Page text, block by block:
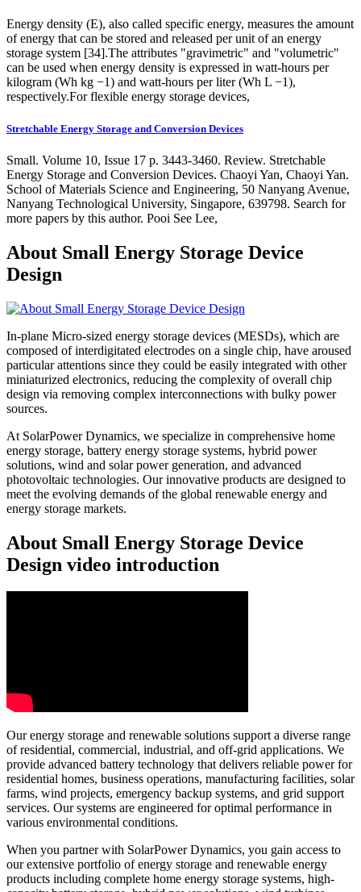
Energy density (E), also called specific energy, measures the amount
of energy that can be stored and released per unit of an energy
storage system [34].The attributes "gravimetric" and "volumetric"
can be used when energy density is expressed in watt-hours per
kilogram (Wh kg −1) and watt-hours per liter (Wh L −1),
respectively.For flexible energy storage devices,
Stretchable Energy Storage and Conversion Devices
Small. Volume 10, Issue 17 p. 3443-3460. Review. Stretchable
Energy Storage and Conversion Devices. Chaoyi Yan, Chaoyi Yan.
School of Materials Science and Engineering, 50 Nanyang Avenue,
Nanyang Technological University, Singapore, 639798. Search for
more papers by this author. Pooi See Lee,
About Small Energy Storage Device
Design
In-plane Micro-sized energy storage devices (MESDs), which are
composed of interdigitated electrodes on a single chip, have aroused
particular attentions since they could be easily integrated with other
miniaturized electronics, reducing the complexity of overall chip
design via removing complex interconnections with bulky power
sources.
At SolarPower Dynamics, we specialize in comprehensive home
energy storage, battery energy storage systems, hybrid power
solutions, wind and solar power generation, and advanced
photovoltaic technologies. Our innovative products are designed to
meet the evolving demands of the global renewable energy and
energy storage markets.
About Small Energy Storage Device
Design video introduction
Our energy storage and renewable solutions support a diverse range
of residential, commercial, industrial, and off-grid applications. We
provide advanced battery technology that delivers reliable power for
residential homes, business operations, manufacturing facilities, solar
farms, wind projects, emergency backup systems, and grid support
services. Our systems are engineered for optimal performance in
various environmental conditions.
When you partner with SolarPower Dynamics, you gain access to
our extensive portfolio of energy storage and renewable energy
products including complete home energy storage systems, high-